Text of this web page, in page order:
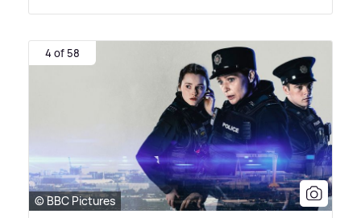
4 of 58
© BBC Pictures